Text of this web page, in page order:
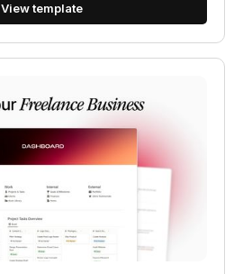
View template